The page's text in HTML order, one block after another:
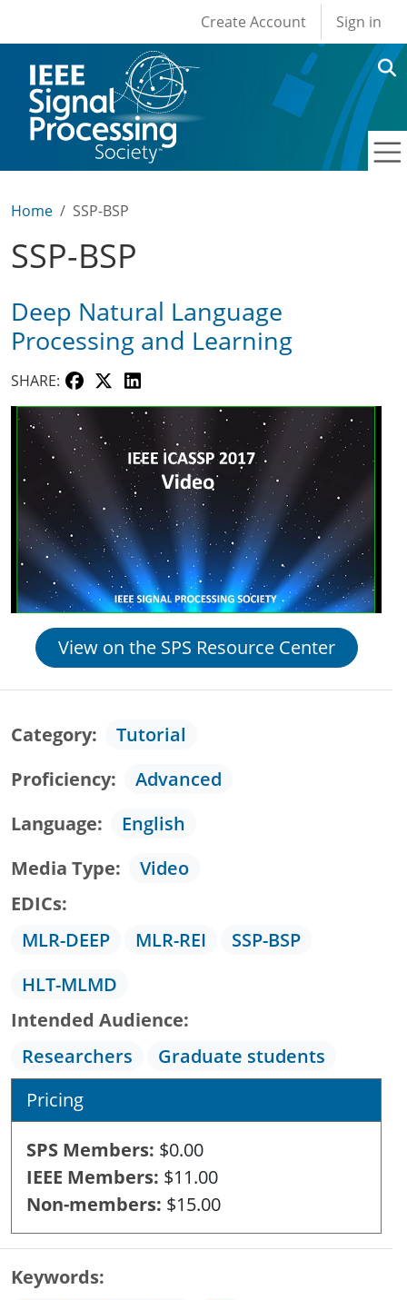
User account
Create Account Sign in
Home SSP-BSP
SSP-BSP
Deep Natural Language
Processing and Learning
SHARE:
View on the SPS Resource Center
Category
Tutorial
Proficiency
Advanced
Language
English
Media Type
Video
EDICs
MLR-DEEP
MLR-REI
SSP-BSP
HLT-MLMD
Intended Audience
Researchers
Graduate students
Pricing
SPS Members $0.00
IEEE Members $11.00
Non-members $15.00
Keywords